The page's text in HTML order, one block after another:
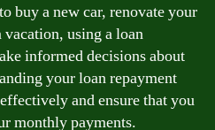
buy a new car, renovate your
using a loan
informed decisions about
your loan repayment
and ensure that you
monthly payments.